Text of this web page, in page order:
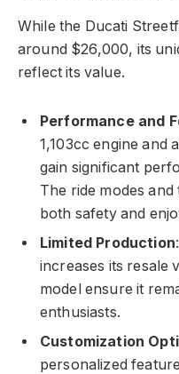
While the Ducati
around $26,000, its
reflect its value.
Performance and
1,103cc engine and
gain significant
The ride modes
both safety and
Limited Production
increases its resale
model ensure it
enthusiasts.
Customization
personalized